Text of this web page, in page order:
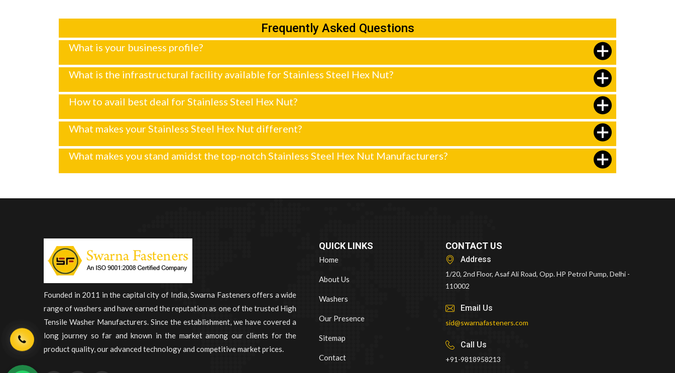
Frequently Asked Questions
What is your business profile?
What is the infrastructural facility available for Stainless Steel Hex Nut?
How to avail best deal for Stainless Steel Hex Nut?
What makes your Stainless Steel Hex Nut different?
What makes you stand amidst the top-notch Stainless Steel Hex Nut Manufacturers?
Founded in 2011 in the capital city of India, Swarna Fasteners offers a wide
range of washers and have earned the reputation as one of the trusted High
Tensile Washer Manufacturers. Since the establishment, we have covered a
long journey so far and known in the market among our clients for the
product quality, our advanced technology and competitive market prices.
QUICK LINKS
Home
About Us
Washers
Our Presence
Sitemap
Contact
CONTACT US
Address
1/20, 2nd Floor, Asaf Ali Road, Opp. HP Petrol Pump, Delhi -
110002
Email Us
sid@swarnafasteners.com
Call Us
+91-9818958213